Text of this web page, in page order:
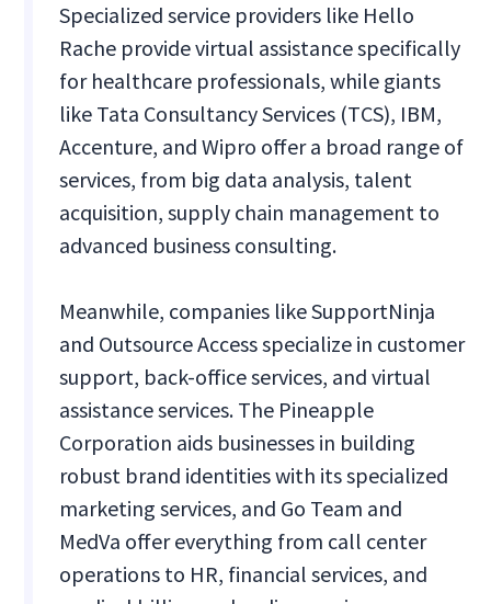
Specialized service providers like Hello
Rache provide virtual assistance specifically
for healthcare professionals, while giants
like Tata Consultancy Services (TCS), IBM,
Accenture, and Wipro offer a broad range of
services, from big data analysis, talent
acquisition, supply chain management to
advanced business consulting.
Meanwhile, companies like SupportNinja
and Outsource Access specialize in customer
support, back-office services, and virtual
assistance services. The Pineapple
Corporation aids businesses in building
robust brand identities with its specialized
marketing services, and Go Team and
MedVa offer everything from call center
operations to HR, financial services, and